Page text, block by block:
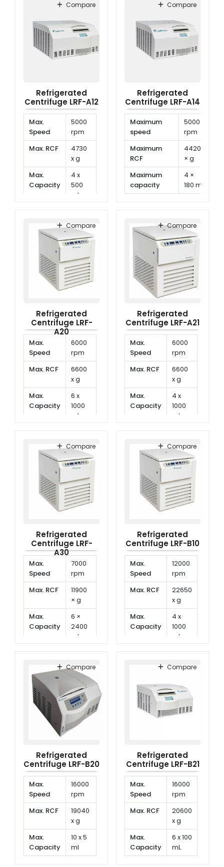
40°C
40°C
Refrigerated
Centrifuge LRF-A12
Max.
Speed
5000
rpm
Max. RCF
4730
x g
Max.
Capacity
4 x
500
ml
40°C
Compare
Refrigerated
Centrifuge LRF-A14
Maximum
speed
5000
rpm
Maximum
RCF
4420
× g
Maximum
capacity
4 ×
180 ml
Compare
Refrigerated
Centrifuge LRF-
A20
Max.
Speed
6000
rpm
Max. RCF
6600
x g
Max.
Capacity
6 x
1000
ml
40°C
Compare
Refrigerated
Centrifuge LRF-A21
Max.
Speed
6000
rpm
Max. RCF
6600
x g
Max.
Capacity
4 x
1000
ml
40°C
Compare
Refrigerated
Centrifuge LRF-
A30
Max.
Speed
7000
rpm
Max. RCF
11900
× g
Max.
Capacity
6 ×
2400
ml
40°C
Compare
Refrigerated
Centrifuge LRF-B10
Max.
Speed
12000
rpm
Max. RCF
22650
x g
Max.
Capacity
4 x
1000
ml
40°C
Compare
Refrigerated
Centrifuge LRF-B20
Max.
Speed
16000
rpm
Max. RCF
19040
x g
Max.
Capacity
10 x 5
ml
Compare
Refrigerated
Centrifuge LRF-B21
Max.
Speed
16000
rpm
Max. RCF
20600
x g
Max.
Capacity
6 x 100
mL
Compare